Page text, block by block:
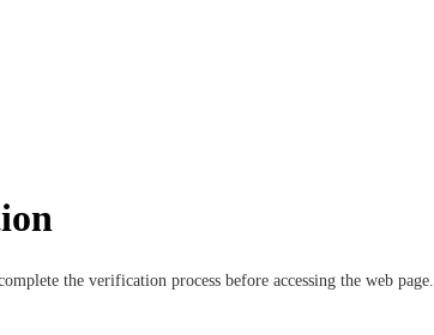
the verification process before accessing the web page.